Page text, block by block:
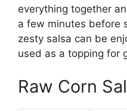
everything together
a few minutes before
zesty salsa can be
used as a topping for
Raw Corn